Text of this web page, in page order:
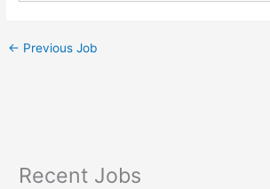
← Previous Job
Recent Jobs